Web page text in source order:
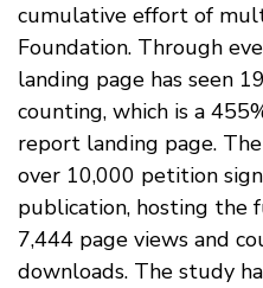
cumulative effort of
Foundation. Through
landing page has seen
counting, which is a
report landing page.
over 10,000 petition
publication, hosting the
7,444 page views and
downloads. The study